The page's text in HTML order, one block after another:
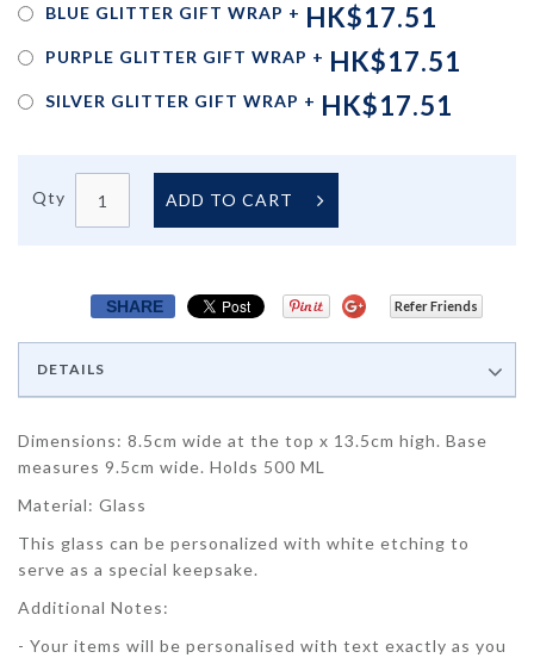
BLUE GLITTER GIFT WRAP + HK$17.51
PURPLE GLITTER GIFT WRAP + HK$17.51
SILVER GLITTER GIFT WRAP + HK$17.51
Qty ADD TO CART
SHARE Refer Friends
DETAILS
Dimensions: 8.5cm wide at the top x 13.5cm high. Base
measures 9.5cm wide. Holds 500 ML
Material: Glass
This glass can be personalized with white etching to
serve as a special keepsake.
Additional Notes:
- Your items will be personalised with text exactly as you